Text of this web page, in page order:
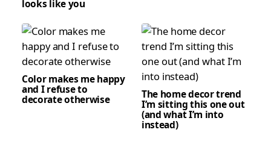
looks like you
Color makes me happy
and I refuse to
decorate otherwise The home decor trend
I’m sitting this one out
(and what I’m into
instead)